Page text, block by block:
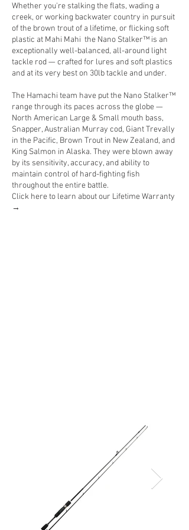
Whether you're stalking the flats, wading a
creek, or working backwater country in pursuit
of the brown trout of a lifetime, or flicking soft
plastic at Mahi Mahi the Nano Stalker™ is an
exceptionally well-balanced, all-around light
tackle rod — crafted for lures and soft plastics
and at its very best on 30lb tackle and under.
The Hamachi team have put the Nano Stalker™
range through its paces across the globe —
North American Large & Small mouth bass,
Snapper, Australian Murray cod, Giant Trevally
in the Pacific, Brown Trout in New Zealand, and
King Salmon in Alaska. They were blown away
by its sensitivity, accuracy, and ability to
maintain control of hard-fighting fish
throughout the entire battle.
Click here to learn about our Lifetime Warranty
→